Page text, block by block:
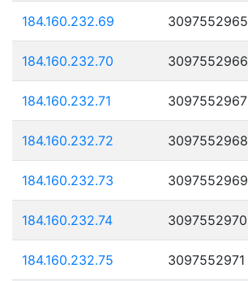
184.160.232.69 3097552965
184.160.232.70 3097552966
184.160.232.71 3097552967
184.160.232.72 3097552968
184.160.232.73 3097552969
184.160.232.74 3097552970
184.160.232.75 3097552971